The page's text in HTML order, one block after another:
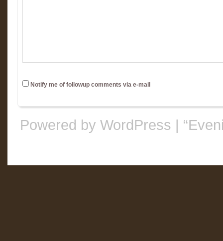
Notify me of followup comments via e-mail
Powered by WordPress |